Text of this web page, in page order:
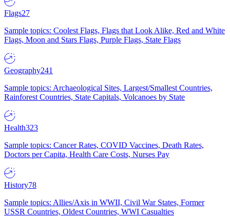
Flags27
Sample topics: Coolest Flags, Flags that Look Alike, Red and White
Flags, Moon and Stars Flags, Purple Flags, State Flags
Geography241
Sample topics: Archaeological Sites, Largest/Smallest Countries,
Rainforest Countries, State Capitals, Volcanoes by State
Health323
Sample topics: Cancer Rates, COVID Vaccines, Death Rates,
Doctors per Capita, Health Care Costs, Nurses Pay
History78
Sample topics: Allies/Axis in WWII, Civil War States, Former
USSR Countries, Oldest Countries, WWI Casualties